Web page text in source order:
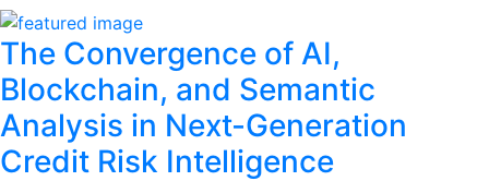
The Convergence of AI,
Blockchain, and Semantic
Analysis in Next-Generation
Credit Risk Intelligence